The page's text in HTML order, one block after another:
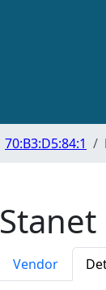
70:B3:D5:84:1
Stanet
Vendor